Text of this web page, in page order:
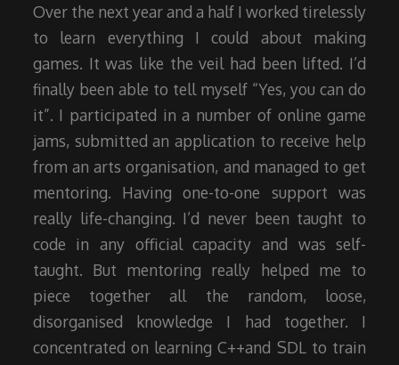
Over the next year and a half I worked tirelessly
to learn everything I could about making
games. It was like the veil had been lifted. I’d
finally been able to tell myself “Yes, you can do
it”. I participated in a number of online game
jams, submitted an application to receive help
from an arts organisation, and managed to get
mentoring. Having one-to-one support was
really life-changing. I’d never been taught to
code in any official capacity and was self-
taught. But mentoring really helped me to
piece together all the random, loose,
disorganised knowledge I had together. I
concentrated on learning C++and SDL to train